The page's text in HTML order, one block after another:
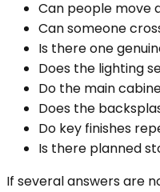
Can people move
Can someone
Is there one
Does the lighting
Do the main
Does the
Do key finishes
Is there planned
If several answers are